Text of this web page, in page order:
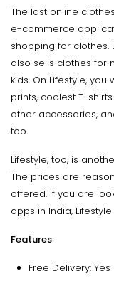
The last online
e-commerce
shopping for clothes.
also sells clothes for
kids. On Lifestyle,
prints, coolest T-
other accessories,
too.
Lifestyle, too, is
The prices are
offered. If you are
apps in India,
Features
Free Delivery: Yes